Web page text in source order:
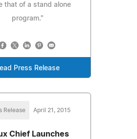
that of a stand alone
program."
Press Release
Release April 21, 2015
Chief Launches